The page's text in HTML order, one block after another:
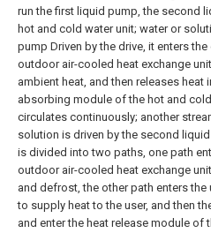
run the first liquid pump, the second
hot and cold water unit; water or
pump Driven by the drive, it enters
outdoor air-cooled heat exchange
ambient heat, and then releases heat
absorbing module of the hot and
circulates continuously; another
solution is driven by the second
is divided into two paths, one path
outdoor air-cooled heat exchange
and defrost, the other path enters the
to supply heat to the user, and then
and enter the heat release module of